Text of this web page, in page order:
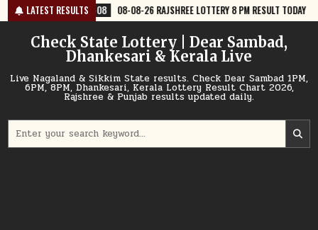
Skip
to
content
LATEST RESULTS
08-08-26 RAJSHREE LOTTERY 8 PM RESULT TODAY 2026-08-08
Check State Lottery | Dear Sambad,
Dhankesari & Kerala Live
Live Nagaland & Sikkim State results. Check Dear Sambad 1PM,
6PM, 8PM, Dhankesari, Kerala Lottery Result Chart 2026,
Rajshree & Punjab results updated daily.
for: